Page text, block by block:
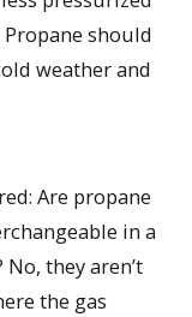
should
weather and
Are propane
in a
they aren’t
the gas